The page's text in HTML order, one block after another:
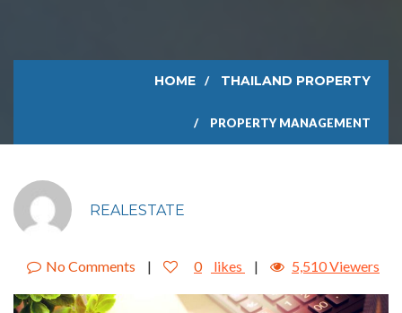
HOME THAILAND PROPERTY
PROPERTY MANAGEMENT
REALESTATE
No Comments | 0 likes | 5,510 Viewers